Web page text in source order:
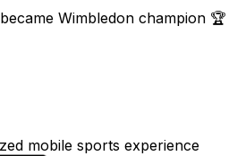
Wimbledon champion 🏆
mobile sports experience